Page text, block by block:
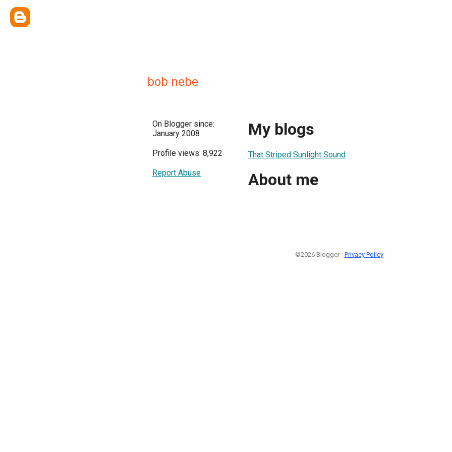
bob nebe
On Blogger since:
January 2008
Profile views: 8,922
Report Abuse
My blogs
That Striped Sunlight Sound
About me
©2026 Blogger - Privacy Policy